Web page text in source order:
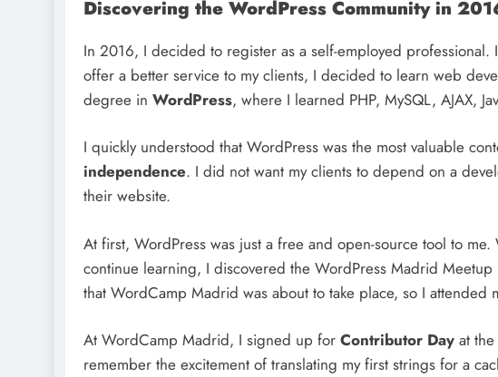
Discovering the WordPress Community in
In 2016, I decided to register as a self-employed
offer a better service to my clients, I decided to learn web
degree in WordPress, where I learned PHP, MySQL, AJAX,
I quickly understood that WordPress was the most valuable
independence. I did not want my clients to depend on a
their website.
At first, WordPress was just a free and open-source tool to
continue learning, I discovered the WordPress Madrid
that WordCamp Madrid was about to take place, so I attended
At WordCamp Madrid, I signed up for Contributor Day at
remember the excitement of translating my first strings for a